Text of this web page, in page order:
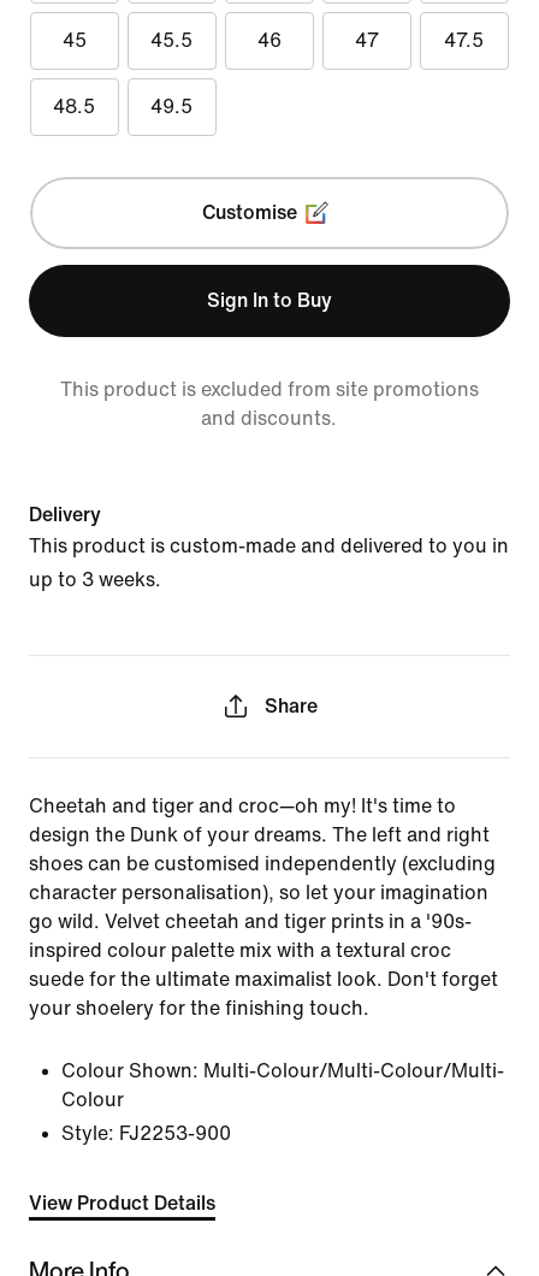
45 45.5 46 47 47.5
48.5 49.5
Customise
Sign In to Buy
This product is excluded from site promotions
and discounts.
Delivery
This product is custom-made and delivered to you in
up to 3 weeks.
Share
Cheetah and tiger and croc—oh my! It's time to
design the Dunk of your dreams. The left and right
shoes can be customised independently (excluding
character personalisation), so let your imagination
go wild. Velvet cheetah and tiger prints in a '90s-
inspired colour palette mix with a textural croc
suede for the ultimate maximalist look. Don't forget
your shoelery for the finishing touch.
Colour Shown: Multi-Colour/Multi-Colour/Multi-
Colour
Style: FJ2253-900
View Product Details